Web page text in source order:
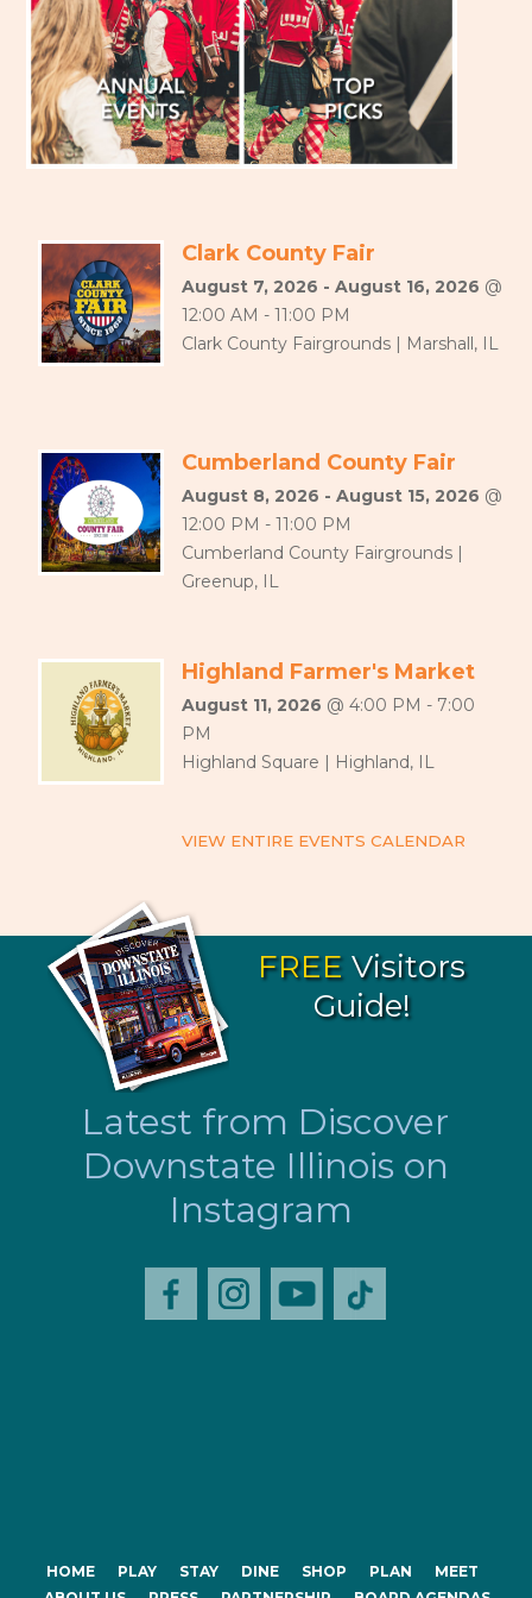
Clark County Fair
August 7, 2026 - August 16, 2026 @
12:00 AM - 11:00 PM
Clark County Fairgrounds | Marshall, IL
Cumberland County Fair
August 8, 2026 - August 15, 2026 @
12:00 PM - 11:00 PM
Cumberland County Fairgrounds |
Greenup, IL
Highland Farmer's Market
August 11, 2026 @ 4:00 PM - 7:00
PM
Highland Square | Highland, IL
VIEW ENTIRE EVENTS CALENDAR
FREE Visitors
Guide!
Latest from Discover
Downstate Illinois on
Instagram
HOME PLAY STAY DINE SHOP PLAN
MEET